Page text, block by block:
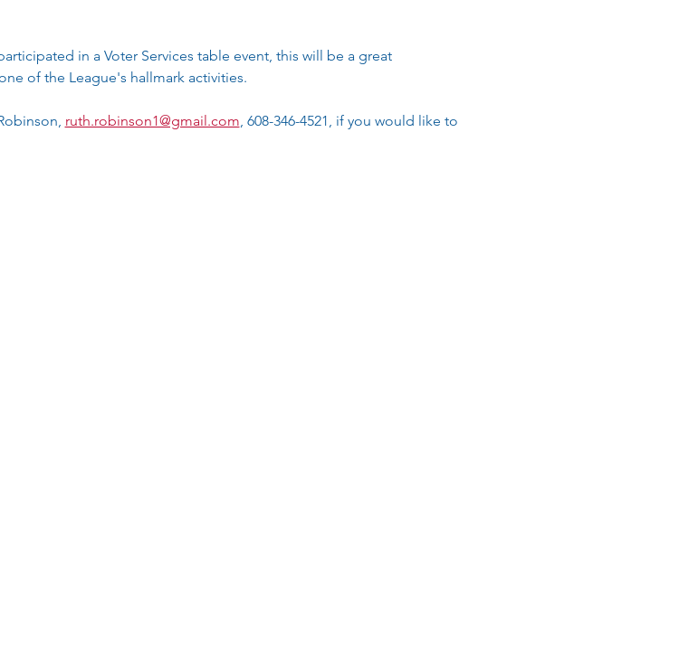
in a Voter Services table event, this will be a great
of the League's hallmark activities.
ruth.robinson1@gmail.com, 608-346-4521, if you would like to